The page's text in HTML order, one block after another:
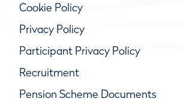
Cookie Policy
Privacy Policy
Participant Privacy Policy
Recruitment
Pension Scheme Documents